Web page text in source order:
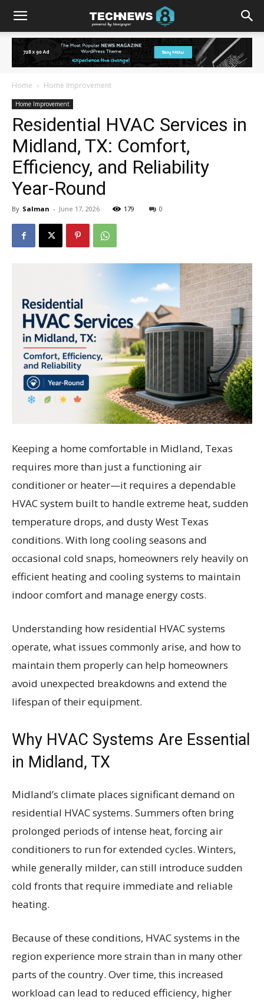
Home Home Improvement
Home Improvement
Residential HVAC Services in
Midland, TX: Comfort,
Efficiency, and Reliability
Year-Round
By Salman - June 17, 2026 179 0
Keeping a home comfortable in Midland, Texas
requires more than just a functioning air
conditioner or heater—it requires a dependable
HVAC system built to handle extreme heat, sudden
temperature drops, and dusty West Texas
conditions. With long cooling seasons and
occasional cold snaps, homeowners rely heavily on
efficient heating and cooling systems to maintain
indoor comfort and manage energy costs.
Understanding how residential HVAC systems
operate, what issues commonly arise, and how to
maintain them properly can help homeowners
avoid unexpected breakdowns and extend the
lifespan of their equipment.
Why HVAC Systems Are Essential
in Midland, TX
Midland’s climate places significant demand on
residential HVAC systems. Summers often bring
prolonged periods of intense heat, forcing air
conditioners to run for extended cycles. Winters,
while generally milder, can still introduce sudden
cold fronts that require immediate and reliable
heating.
Because of these conditions, HVAC systems in the
region experience more strain than in many other
parts of the country. Over time, this increased
workload can lead to reduced efficiency, higher